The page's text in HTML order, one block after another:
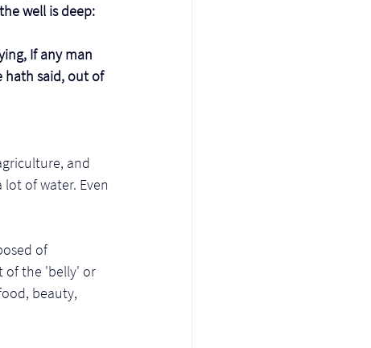
well is deep:
If any man
hath said, out of
and
of water. Even
of
of the 'belly' or
beauty,